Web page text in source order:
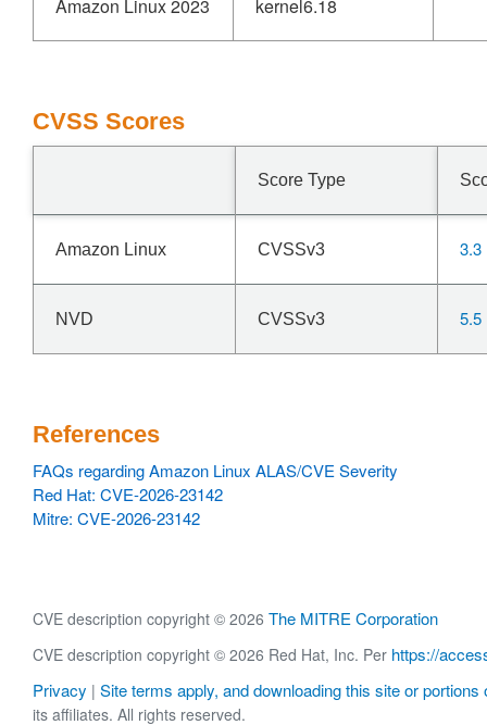
Amazon Linux 2023 kernel6.18
CVSS Scores
Score Type
Amazon Linux CVSSv3 3.3
NVD CVSSv3 5.5
References
FAQs regarding Amazon Linux ALAS/CVE Severity
Red Hat: CVE-2026-23142
Mitre: CVE-2026-23142
CVE description copyright © 2026 The MITRE Corporation
CVE description copyright © 2026 Red Hat, Inc. Per https://
Privacy | Site terms apply, and downloading this site or portions
its affiliates. All rights reserved.